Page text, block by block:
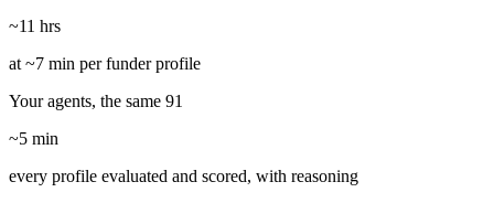
~11 hrs
at ~7 min per funder profile
Your agents, the same 91
~5 min
every profile evaluated and scored, with reasoning